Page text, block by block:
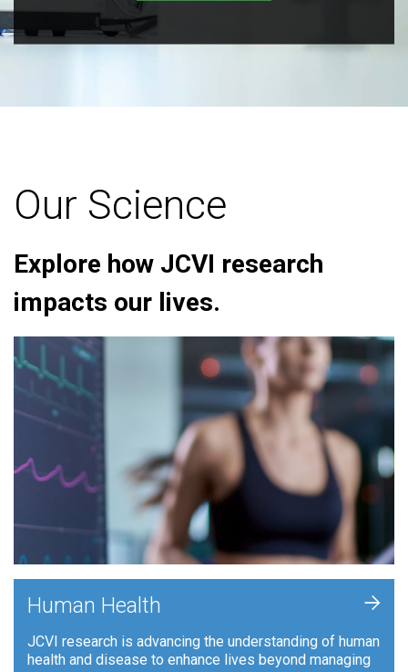
Our Science
Explore how JCVI research
impacts our lives.
Human Health
JCVI research is advancing the understanding of human
health and disease to enhance lives beyond managing
+